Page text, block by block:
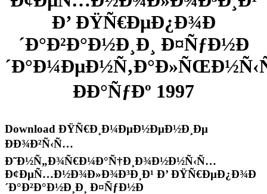
Ð’ ÐŸÑ€ÐµÐ¿Ð¾Ð
´Ð°Ð²Ð°Ð½Ð¸Ð¸ Ð¤ÑƒÐ½Ð
ÐÐ°ÑƒÐº 1997
Download ÐŸÑ€Ð¸Ð¼ÐµÐ½ÐµÐ½Ð¸Ðµ
ÐÐ¾Ð²Ñ‹Ñ…
Ð˜Ð½Ñ„Ð¾Ñ€Ð¼Ð°Ñ†Ð¸Ð¾Ð½Ð½Ñ‹Ñ…
Ð¢ÐµÑ…Ð½Ð¾Ð»Ð¾Ð³Ð¸Ð¹ Ð’ ÐŸÑ€ÐµÐ¿Ð¾Ð
´Ð°Ð²Ð°Ð½Ð¸Ð¸ Ð¤ÑƒÐ½Ð